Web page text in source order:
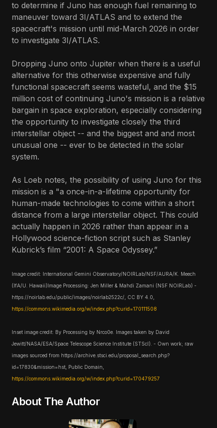
to determine if Juno has enough fuel remaining to
maneuver toward 3I/ATLAS and to extend the
spacecraft's mission until mid-March 2026 in order
to investigate 3I/ATLAS.
Dropping Juno onto Jupiter when there is a useful
alternative for this otherwise expensive and fully
functional spacecraft seems wasteful, and the $15
million cost of continuing Juno's mission is a relative
bargain in space exploration, especially considering
the opportunity to investigate closely the third
interstellar object -- and the biggest and and most
unusual one -- ever to be detected in the solar
system.
As Loeb notes, the possibility of using Juno for this
mission is a "a once-in-a-lifetime opportunity for
human-made technologies to come within a short
distance from a large interstellar object. This could
actually happen in 2026 rather than appear in a
Hollywood science-fiction script such as Stanley
Kubrick’s film “2001: A Space Odyssey.”
Image credit: International Gemini Observatory/NOIRLab/NSF/AURA/K. Meech
(IfA/U. Hawaii)Image Processing: Jen Miller & Mahdi Zamani (NSF NOIRLab) -
https://noirlab.edu/public/images/noirlab2522c/, CC BY 4.0,
https://commons.wikimedia.org/w/index.php?curid=170111508
Inset image credit: By Processing by Nrco0e. Images taken by David
Jewitt/NASA/ESA/Space Telescope Science Institute (STScI). - Own work; raw
images sourced from https://archive.stsci.edu/proposal_search.php?
id=17830&mission=hst, Public Domain,
https://commons.wikimedia.org/w/index.php?curid=170479257
About The Author